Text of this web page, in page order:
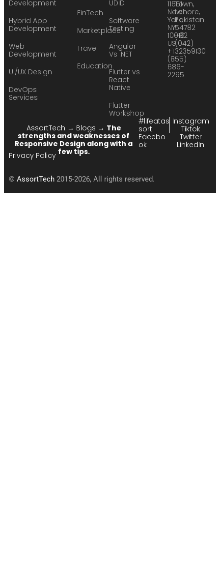
Development
Hybrid App
Development
Web
Development
UI/UX Design
DevOps
Services
FinTech
Marketplace
Travel
Education
UDID
Software
Testing
Angular
Vs .NET
Flutter vs
React
Native
Flutter
Workshop
11651
New
York,
NY
10016
US
+1
(855)
686-
2295
Town,
Lahore,
Pakistan.
54782
+92
(042)
32359130
AssortTech → Blogs → The
strengths and weaknesses of
Responsive Design along with a
few tips.
#lifeatas
sort
Facebo
ok
Instagram
Tiktok
Twitter
LinkedIn
© AssortTech 2015-2026, All rights reserved.
Privacy Policy